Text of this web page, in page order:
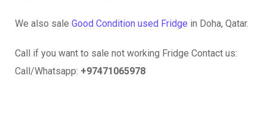
We also sale Good Condition used Fridge in Doha, Qatar.
Call if you want to sale not working Fridge Contact us:
Call/Whatsapp: +97471065978